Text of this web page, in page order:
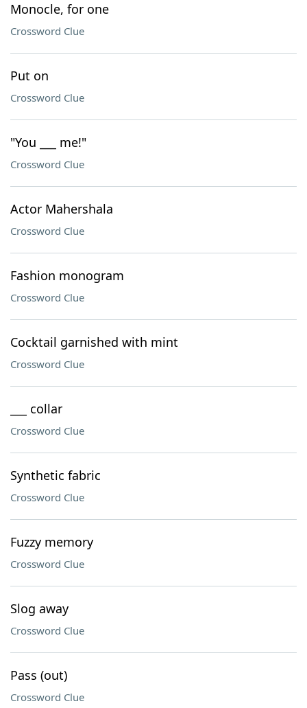
Monocle, for one
Crossword Clue
Put on
Crossword Clue
"You ___ me!"
Crossword Clue
Actor Mahershala
Crossword Clue
Fashion monogram
Crossword Clue
Cocktail garnished with mint
Crossword Clue
___ collar
Crossword Clue
Synthetic fabric
Crossword Clue
Fuzzy memory
Crossword Clue
Slog away
Crossword Clue
Pass (out)
Crossword Clue